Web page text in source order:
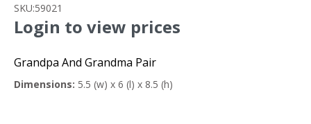
SKU:59021
Login to view prices
Grandpa And Grandma Pair
Dimensions: 5.5 (w) x 6 (l) x 8.5 (h)